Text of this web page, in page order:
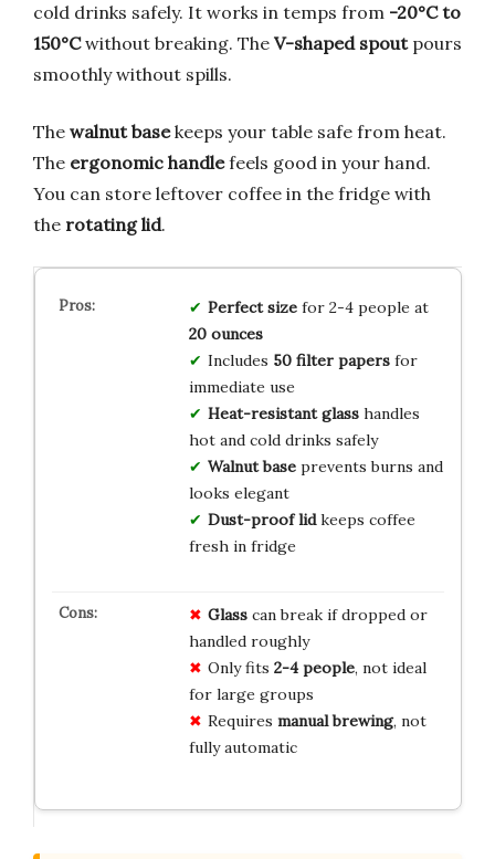
cold drinks safely. It works in temps from -20°C to
150°Cwithout breaking. The V-shaped spoutpours
smoothly without spills.
The walnut basekeeps your table safe from heat.
The ergonomic handlefeels good in your hand.
You can store leftover coffee in the fridge with
the rotating lid.
Perfect sizefor 2-4 people at
20 ounces
Includes 50 filter papersfor
immediate use
Heat-resistant glasshandles
hot and cold drinks safely
Walnut baseprevents burns and
looks elegant
Dust-proof lidkeeps coffee
fresh in fridge
Glasscan break if dropped or
handled roughly
Only fits 2-4 people, not ideal
for large groups
Requires manual brewing, not
fully automatic